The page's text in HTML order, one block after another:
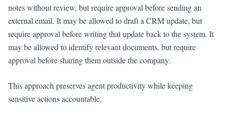
notes without review, but require approval before sending an
external email. It may be allowed to draft a CRM update, but
require approval before writing that update back to the system. It
may be allowed to identify relevant documents, but require
approval before sharing them outside the company.
This approach preserves agent productivity while keeping
sensitive actions accountable.